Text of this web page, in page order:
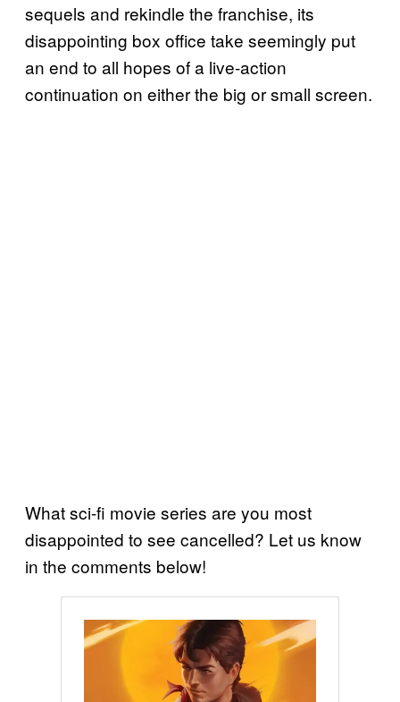
sequels and rekindle the franchise, its
disappointing box office take seemingly put
an end to all hopes of a live-action
continuation on either the big or small screen.
What sci-fi movie series are you most
disappointed to see cancelled? Let us know
in the comments below!